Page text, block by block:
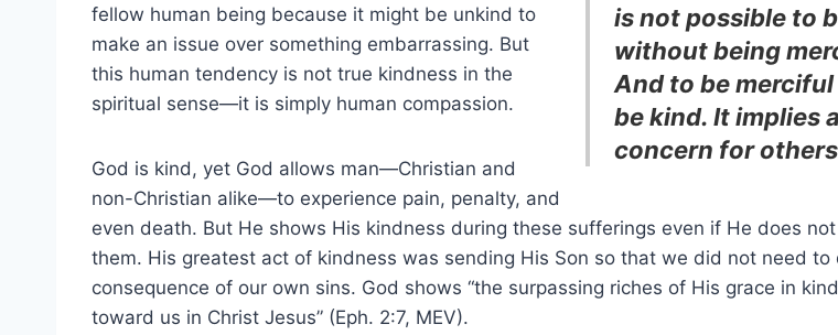
is not possible to
without being
And to be merciful
be kind. It implies
concern for
fellow human being because it might be unkind to
make an issue over something embarrassing. But
this human tendency is not true kindness in the
spiritual sense—it is simply human compassion.
God is kind, yet God allows man—Christian and
non-Christian alike—to experience pain, penalty, and
even death. But He shows His kindness during these sufferings even if He does
them. His greatest act of kindness was sending His Son so that we did not need to
consequence of our own sins. God shows “the surpassing riches of His grace in
toward us in Christ Jesus” (Eph. 2:7, MEV).